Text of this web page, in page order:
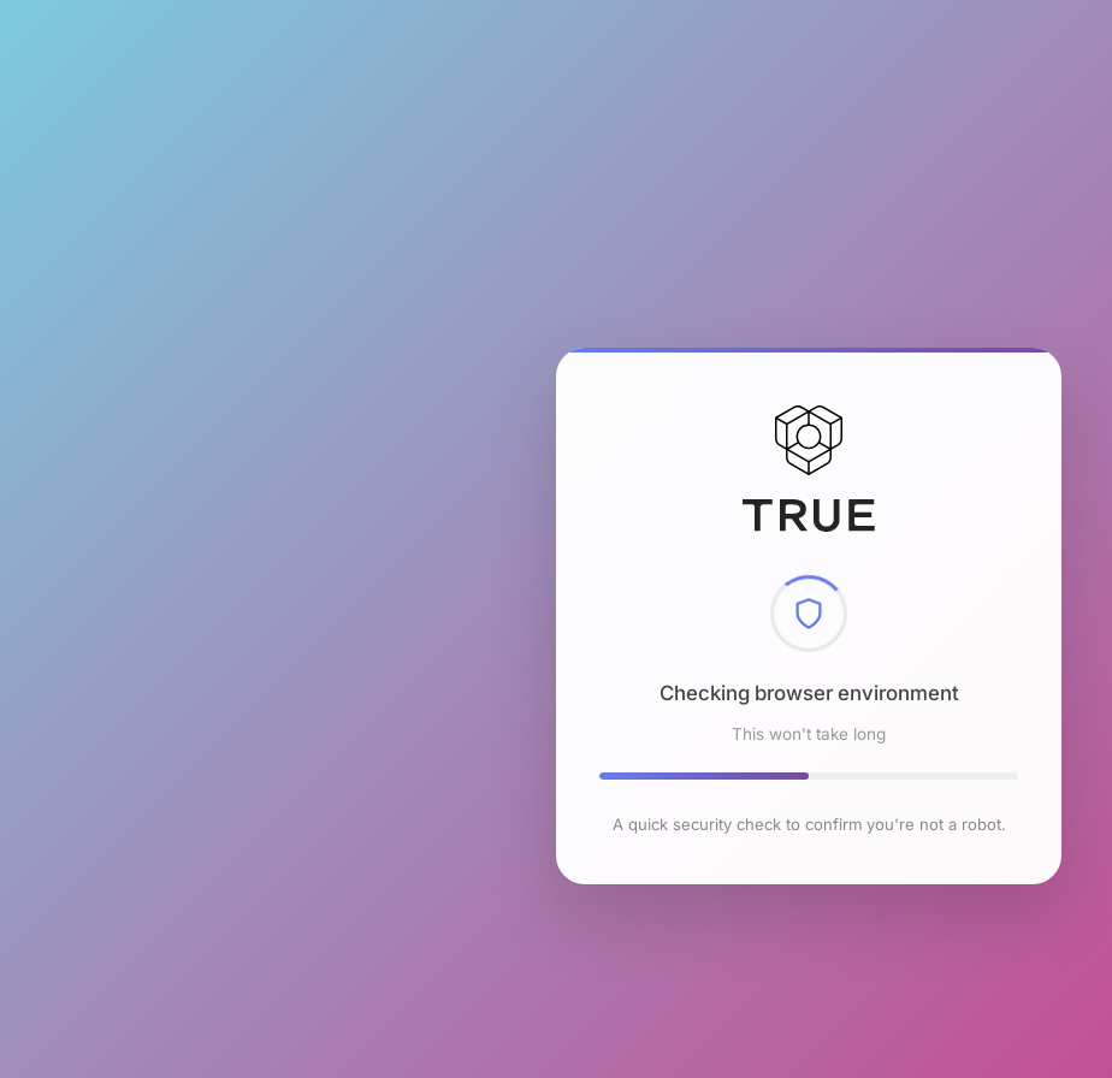
Checking browser environment
This won't take long
A quick security check to confirm you're not a robot.